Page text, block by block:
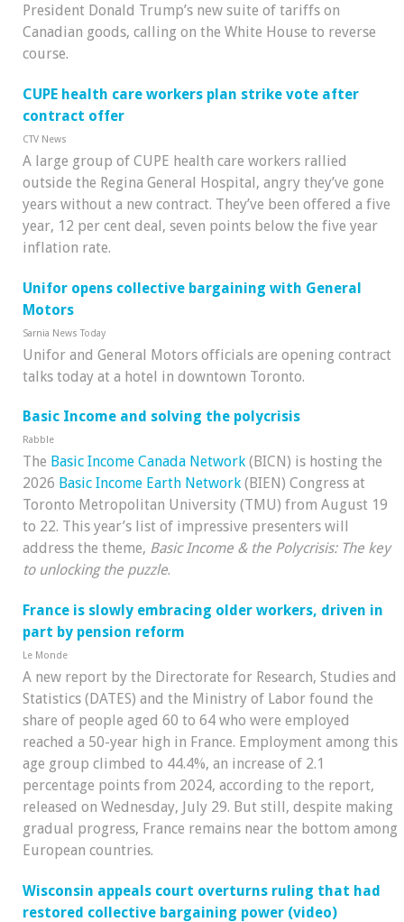
President Donald Trump’s new suite of tariffs on
Canadian goods, calling on the White House to reverse
course.
CUPE health care workers plan strike vote after
contract offer
CTV News
A large group of CUPE health care workers rallied
outside the Regina General Hospital, angry they’ve gone
years without a new contract. They’ve been offered a five
year, 12 per cent deal, seven points below the five year
inflation rate.
Unifor opens collective bargaining with General
Motors
Sarnia News Today
Unifor and General Motors officials are opening contract
talks today at a hotel in downtown Toronto.
Basic Income and solving the polycrisis
Rabble
The Basic Income Canada Network (BICN) is hosting the
2026 Basic Income Earth Network (BIEN) Congress at
Toronto Metropolitan University (TMU) from August 19
to 22. This year’s list of impressive presenters will
address the theme, Basic Income & the Polycrisis: The key
to unlocking the puzzle.
France is slowly embracing older workers, driven in
part by pension reform
Le Monde
A new report by the Directorate for Research, Studies and
Statistics (DATES) and the Ministry of Labor found the
share of people aged 60 to 64 who were employed
reached a 50-year high in France. Employment among this
age group climbed to 44.4%, an increase of 2.1
percentage points from 2024, according to the report,
released on Wednesday, July 29. But still, despite making
gradual progress, France remains near the bottom among
European countries.
Wisconsin appeals court overturns ruling that had
restored collective bargaining power (video)